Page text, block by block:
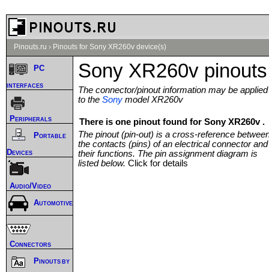
Pinouts.ru › Pinouts for Sony XR260v device(s)
Sony XR260v pinouts
The connector/pinout information may be applied
to the Sony model XR260v
There is one pinout found for Sony XR260v .
The pinout (pin-out) is a cross-reference
the contacts (pins) of an electrical connector and
their functions. The pin assignment diagram is
listed below. Click for details
PC
interfaces
Peripherals
Portable
Devices
Audio/Video
Automotive
Connectors
Pinouts by